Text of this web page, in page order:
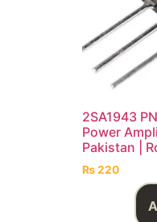
2SA1943
Power
Pakistan |
₨220